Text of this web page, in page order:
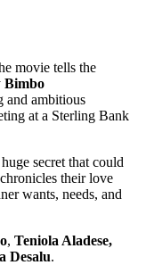
movie tells the
Bimbo
and ambitious
at a Sterling Bank
secret that could
their love
wants, needs, and
, Teniola Aladese,
Desalu.